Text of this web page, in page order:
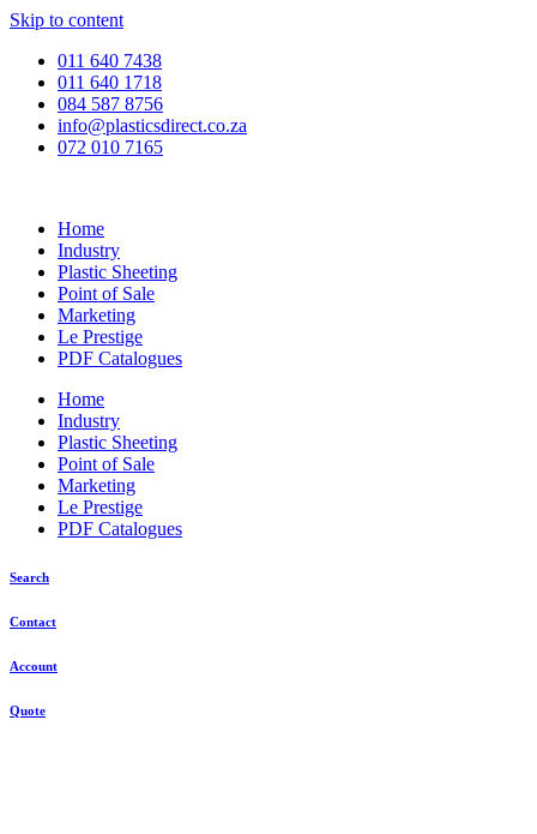
Skip to content
011 640 7438
011 640 1718
084 587 8756
info@plasticsdirect.co.za
072 010 7165
Home
Industry
Plastic Sheeting
Point of Sale
Marketing
Le Prestige
PDF Catalogues
Home
Industry
Plastic Sheeting
Point of Sale
Marketing
Le Prestige
PDF Catalogues
Search
Contact
Account
Quote